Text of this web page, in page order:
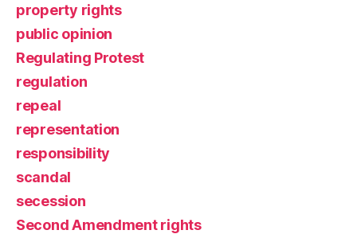
property rights
public opinion
Regulating Protest
regulation
repeal
representation
responsibility
scandal
secession
Second Amendment rights